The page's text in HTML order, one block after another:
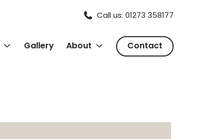
Call us: 01273 358177
Gallery About Contact